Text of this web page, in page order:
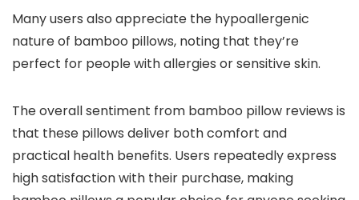
Many users also appreciate the hypoallergenic
nature of bamboo pillows, noting that they’re
perfect for people with allergies or sensitive skin.
The overall sentiment from bamboo pillow reviews is
that these pillows deliver both comfort and
practical health benefits. Users repeatedly express
high satisfaction with their purchase, making